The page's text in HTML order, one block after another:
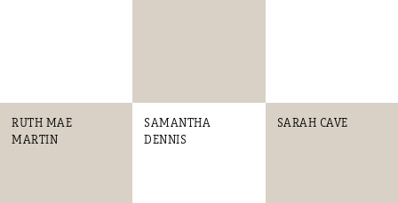
RUTH MAE
MARTIN
SAMANTHA
DENNIS
SARAH CAVE